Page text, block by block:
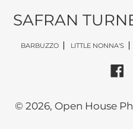
SAFRAN
BARBUZZO LITTLE NONNA'S
© 2026, Open House